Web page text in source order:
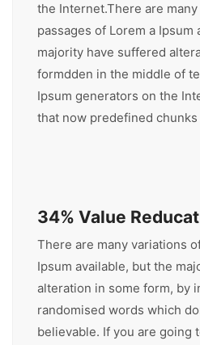
the Internet.There are
passages of Lorem a Ipsum
majority have suffered
formdden in the middle of
Ipsum generators on the
that now predefined chunks
34% Value
There are many variations
Ipsum available, but the
alteration in some form, by
randomised words which
believable. If you are going